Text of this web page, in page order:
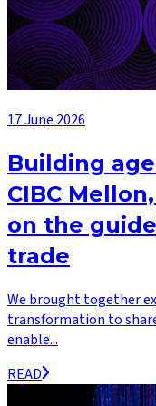
17 June 2026
Building
CIBC
on the
trade
We brought together
transformation to
enable...
READ